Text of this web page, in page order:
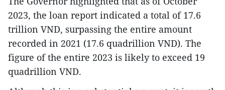
2023, the loan report indicated a total of 17.6
trillion VND, surpassing the entire amount
recorded in 2021 (17.6 quadrillion VND). The
figure of the entire 2023 is likely to exceed 19
quadrillion VND.